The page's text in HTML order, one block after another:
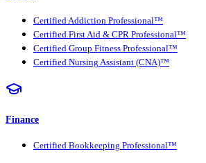
Certified Addiction Professional™
Certified First Aid & CPR Professional™
Certified Group Fitness Professional™
Certified Nursing Assistant (CNA)™
Finance
Certified Bookkeeping Professional™